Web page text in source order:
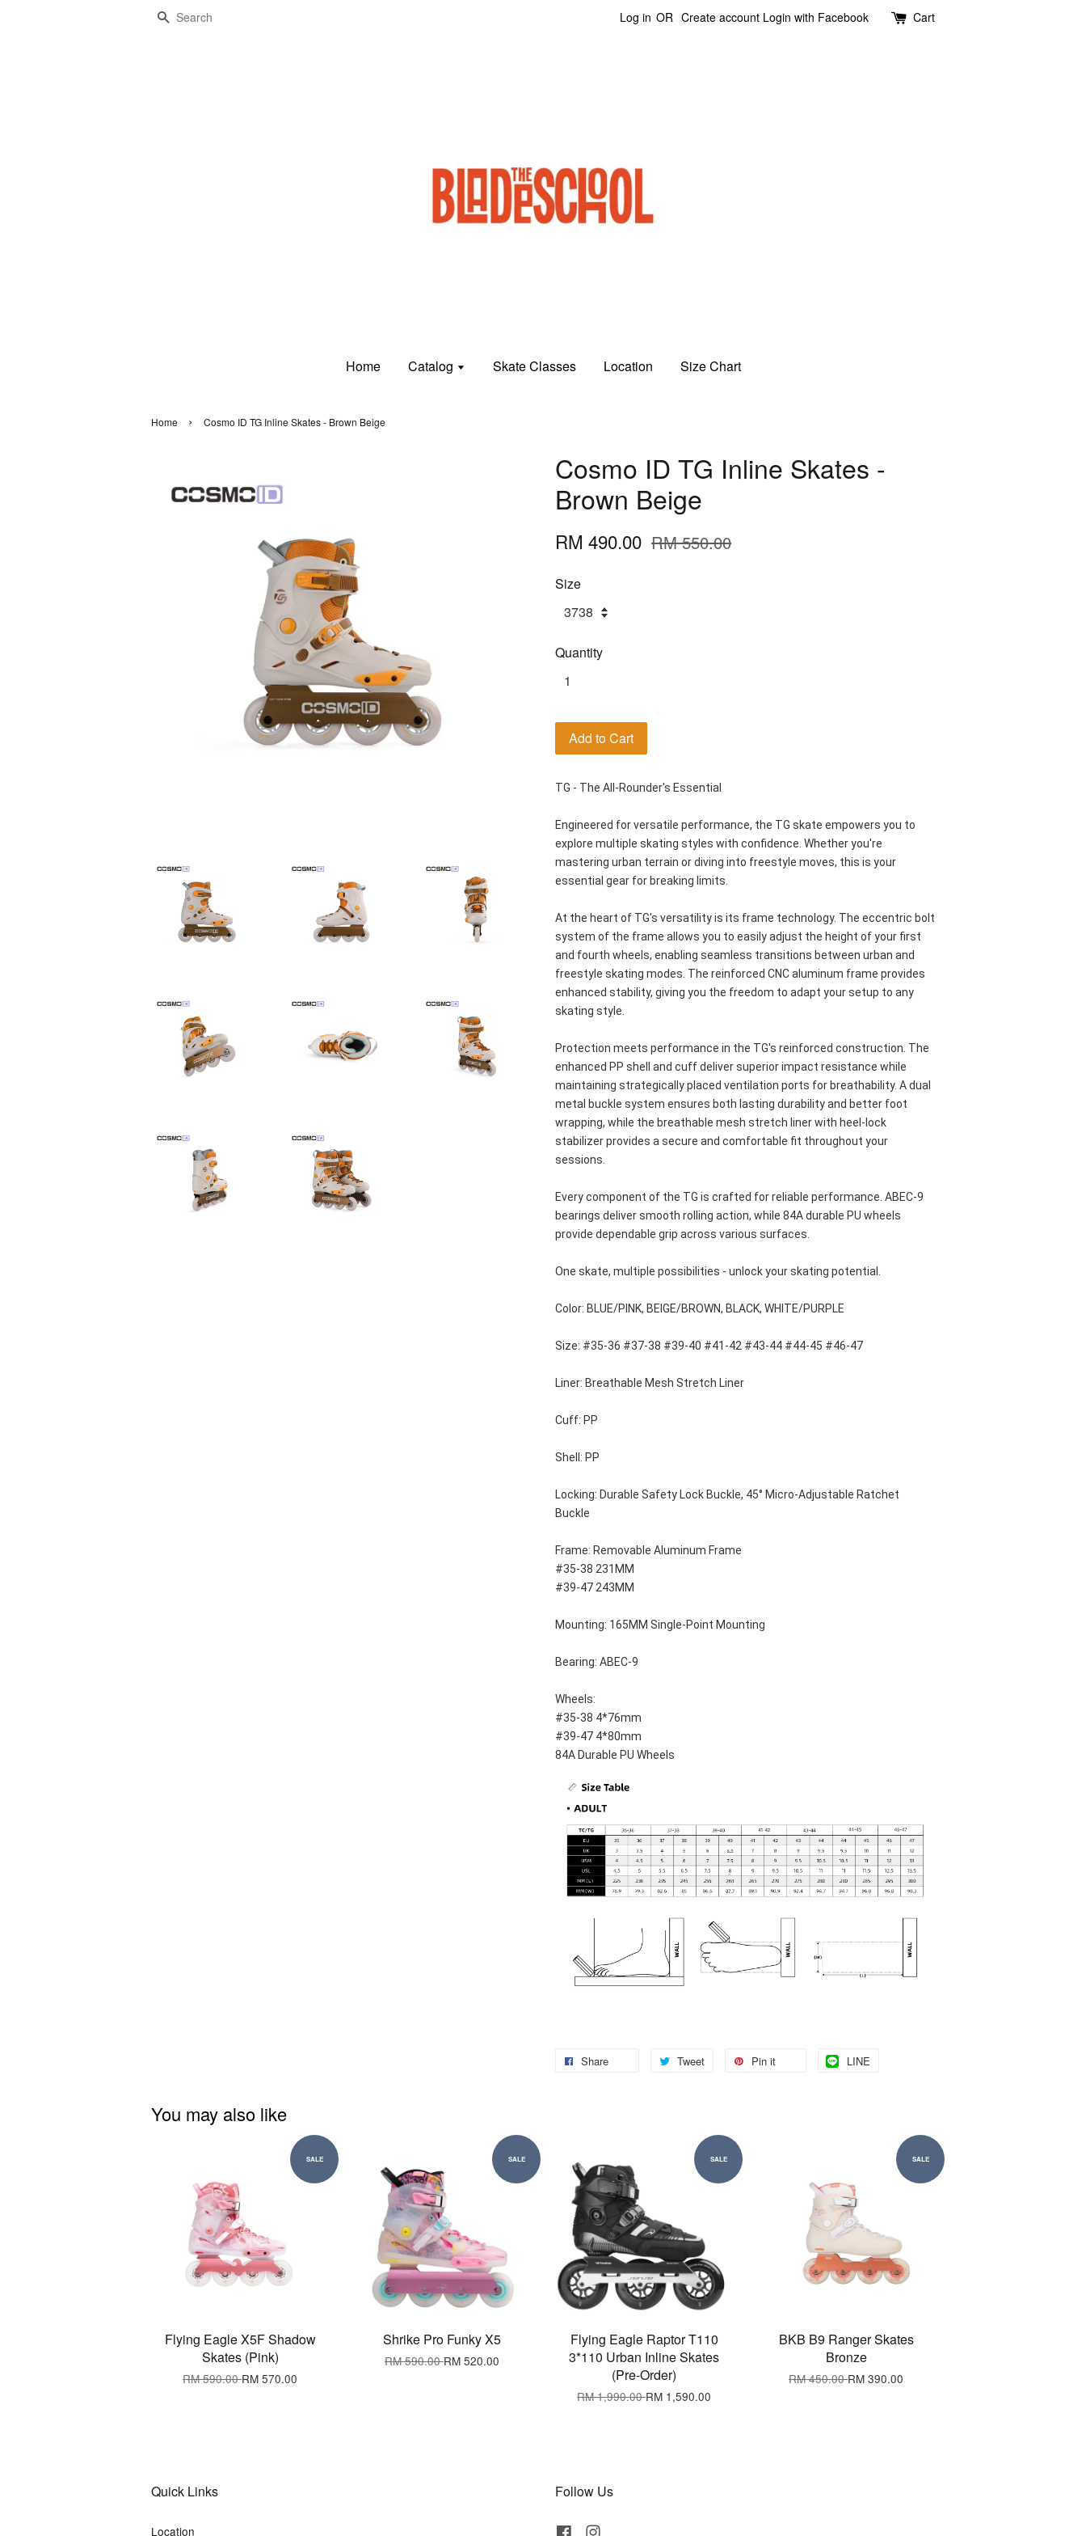
Search Log in OR Create account Login with Facebook Cart
Home Catalog Skate Classes Location Size Chart
Home › Cosmo ID TG Inline Skates - Brown Beige
Cosmo ID TG Inline Skates -
Brown Beige
RM 490.00 RM 550.00
Size
Quantity
Add to Cart
TG - The All-Rounder's Essential
Engineered for versatile performance, the TG skate empowers you to
explore multiple skating styles with confidence. Whether you're
mastering urban terrain or diving into freestyle moves, this is your
essential gear for breaking limits.
At the heart of TG's versatility is its frame technology. The eccentric bolt
system of the frame allows you to easily adjust the height of your first
and fourth wheels, enabling seamless transitions between urban and
freestyle skating modes. The reinforced CNC aluminum frame provides
enhanced stability, giving you the freedom to adapt your setup to any
skating style.
Protection meets performance in the TG's reinforced construction. The
enhanced PP shell and cuff deliver superior impact resistance while
maintaining strategically placed ventilation ports for breathability. A dual
metal buckle system ensures both lasting durability and better foot
wrapping, while the breathable mesh stretch liner with heel-lock
stabilizer provides a secure and comfortable fit throughout your
sessions.
Every component of the TG is crafted for reliable performance. ABEC-9
bearings deliver smooth rolling action, while 84A durable PU wheels
provide dependable grip across various surfaces.
One skate, multiple possibilities - unlock your skating potential.
Color: BLUE/PINK, BEIGE/BROWN, BLACK, WHITE/PURPLE
Size: #35-36 #37-38 #39-40 #41-42 #43-44 #44-45 #46-47
Liner: Breathable Mesh Stretch Liner
Cuff: PP
Shell: PP
Locking: Durable Safety Lock Buckle, 45° Micro-Adjustable Ratchet
Buckle
Frame: Removable Aluminum Frame
#35-38 231MM
#39-47 243MM
Mounting: 165MM Single-Point Mounting
Bearing: ABEC-9
Wheels:
#35-38 4*76mm
#39-47 4*80mm
84A Durable PU Wheels
Share Tweet Pin it LINE
You may also like
SALE
Flying Eagle X5F Shadow
Skates (Pink)
RM 590.00RM 570.00
SALE
Shrike Pro Funky X5
RM 590.00RM 520.00
SALE
Flying Eagle Raptor T110
3*110 Urban Inline Skates
(Pre-Order)
RM 1,990.00RM 1,590.00
SALE
BKB B9 Ranger Skates
Bronze
RM 450.00RM 390.00
Quick Links
Location
Follow Us
Facebook